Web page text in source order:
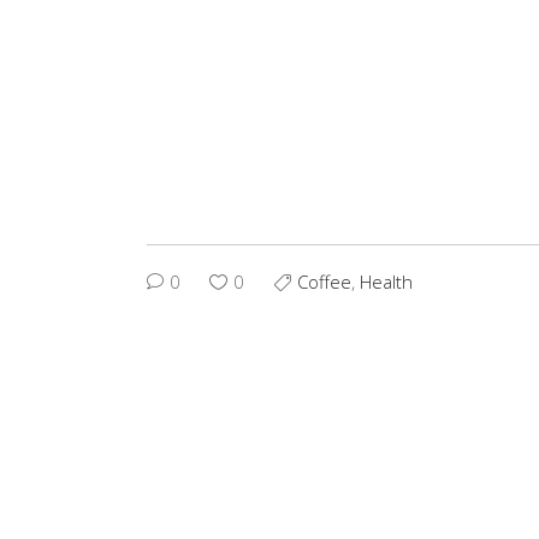
0 0 Coffee, Health